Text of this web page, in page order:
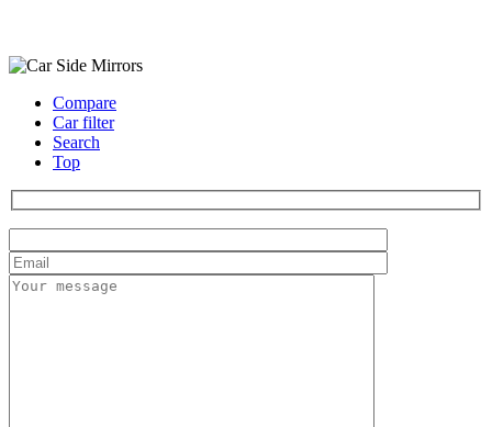
Compare
Car filter
Search
Top